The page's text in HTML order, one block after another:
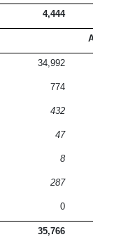
4,444
All
34,992
774
432
47
8
287
0
35,766